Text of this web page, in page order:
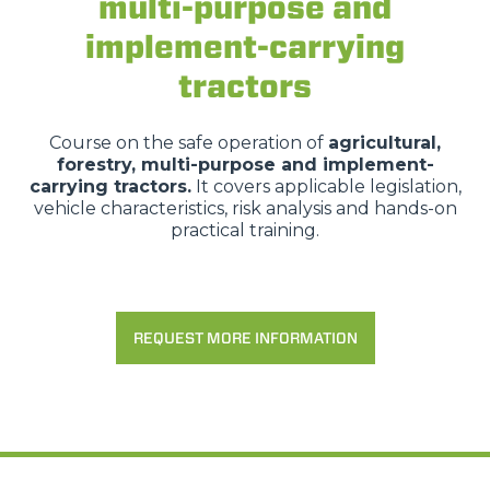
Dettagli Informazioni sui cookie
fine di fornire annunci pubblicitari e contenuti
multi-purpose and
implement-carrying
tractors
Course on the safe operation of agricultural,
forestry, multi-purpose and implement-
carrying tractors.It covers applicable legislation,
vehicle characteristics, risk analysis and hands-on
practical training.
REQUEST MORE INFORMATION